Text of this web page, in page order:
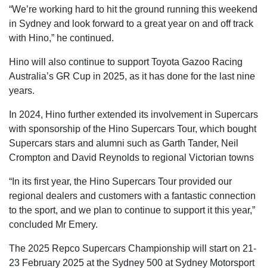
“We’re working hard to hit the ground running this weekend
in Sydney and look forward to a great year on and off track
with Hino,” he continued.
Hino will also continue to support Toyota Gazoo Racing
Australia’s GR Cup in 2025, as it has done for the last nine
years.
In 2024, Hino further extended its involvement in Supercars
with sponsorship of the Hino Supercars Tour, which bought
Supercars stars and alumni such as Garth Tander, Neil
Crompton and David Reynolds to regional Victorian towns
“In its first year, the Hino Supercars Tour provided our
regional dealers and customers with a fantastic connection
to the sport, and we plan to continue to support it this year,”
concluded Mr Emery.
The 2025 Repco Supercars Championship will start on 21-
23 February 2025 at the Sydney 500 at Sydney Motorsport